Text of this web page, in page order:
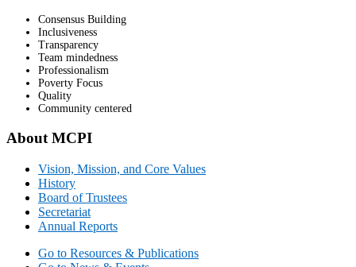
Consensus Building
Inclusiveness
Transparency
Team mindedness
Professionalism
Poverty Focus
Quality
Community centered
About MCPI
Vision, Mission, and Core Values
History
Board of Trustees
Secretariat
Annual Reports
Go to Resources & Publications